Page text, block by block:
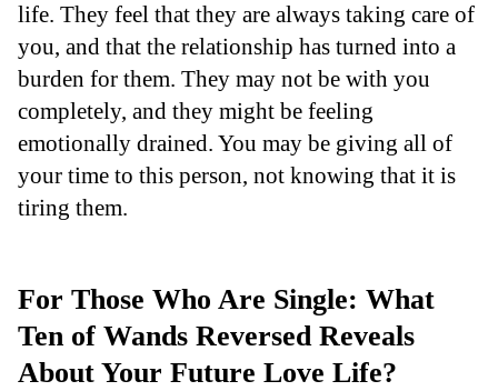
life. They feel that they are always taking care of
you, and that the relationship has turned into a
burden for them. They may not be with you
completely, and they might be feeling
emotionally drained. You may be giving all of
your time to this person, not knowing that it is
tiring them.
For Those Who Are Single: What
Ten of Wands Reversed Reveals
About Your Future Love Life?